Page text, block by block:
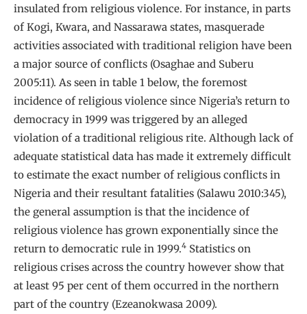
insulated from religious violence. For instance, in parts
of Kogi, Kwara, and Nassarawa states, masquerade
activities associated with traditional religion have been
a major source of conflicts (Osaghae and Suberu
2005:11). As seen in table 1 below, the foremost
incidence of religious violence since Nigeria’s return to
democracy in 1999 was triggered by an alleged
violation of a traditional religious rite. Although lack of
adequate statistical data has made it extremely difficult
to estimate the exact number of religious conflicts in
Nigeria and their resultant fatalities (Salawu 2010:345),
the general assumption is that the incidence of
religious violence has grown exponentially since the
return to democratic rule in 1999.4 Statistics on
religious crises across the country however show that
at least 95 per cent of them occurred in the northern
part of the country (Ezeanokwasa 2009).